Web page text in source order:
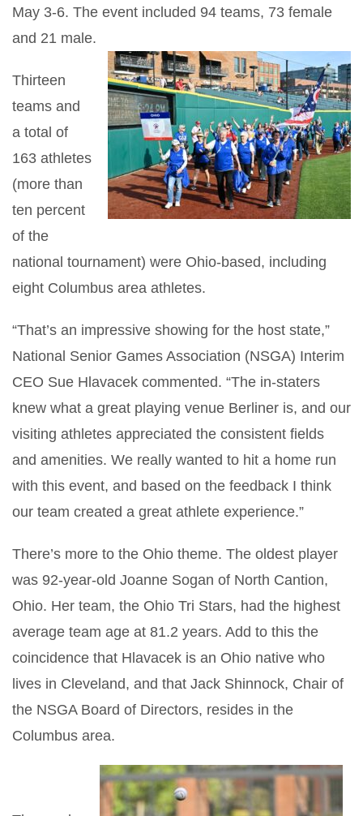
May 3-6. The event included 94 teams, 73 female
and 21 male.
Thirteen
teams and
a total of
163 athletes
(more than
ten percent
of the
national tournament) were Ohio-based, including
eight Columbus area athletes.
“That’s an impressive showing for the host state,”
National Senior Games Association (NSGA) Interim
CEO Sue Hlavacek commented. “The in-staters
knew what a great playing venue Berliner is, and our
visiting athletes appreciated the consistent fields
and amenities. We really wanted to hit a home run
with this event, and based on the feedback I think
our team created a great athlete experience.”
There’s more to the Ohio theme. The oldest player
was 92-year-old Joanne Sogan of North Cantion,
Ohio. Her team, the Ohio Tri Stars, had the highest
average team age at 81.2 years. Add to this the
coincidence that Hlavacek is an Ohio native who
lives in Cleveland, and that Jack Shinnock, Chair of
the NSGA Board of Directors, resides in the
Columbus area.